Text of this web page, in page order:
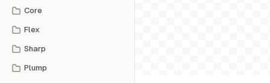
Core
Flex
Sharp
Plump